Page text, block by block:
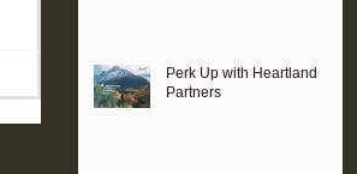
Perk Up with Heartland
Partners